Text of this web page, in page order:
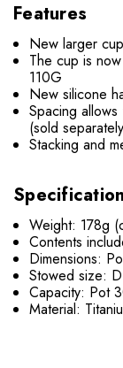
Features
New larger
The cup is
110G
New silicone
Spacing
(sold
Stacking and
Weight: 178g
Contents
Dimensions:
Stowed size:
Capacity: Pot
Material: